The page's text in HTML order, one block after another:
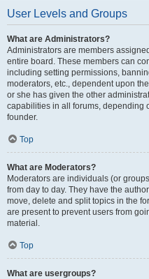
User Levels and Groups
What are Administrators?
Administrators are members
entire board. These members can
including setting permissions,
moderators, etc., dependent upon
or she has given the other
capabilities in all forums, depending
founder.
Top
What are Moderators?
Moderators are individuals (or
from day to day. They have the
move, delete and split topics in the
are present to prevent users from
material.
Top
What are usergroups?